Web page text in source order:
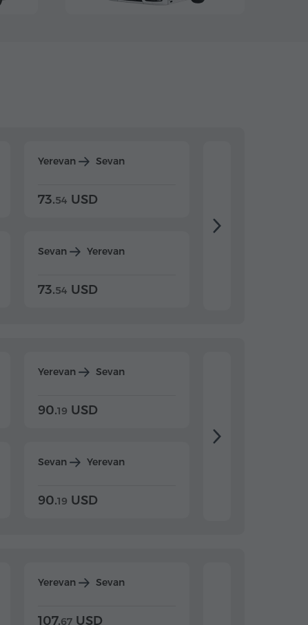
Yerevan Sevan
73.54 USD
Sevan Yerevan
73.54 USD
Yerevan Sevan
90.19 USD
Sevan Yerevan
90.19 USD
Yerevan Sevan
107.67 USD